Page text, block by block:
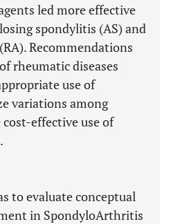
led more effective
spondylitis (AS) and
Recommendations
rheumatic diseases
use of
variations among
effective use of
to evaluate conceptual
in SpondyloArthritis